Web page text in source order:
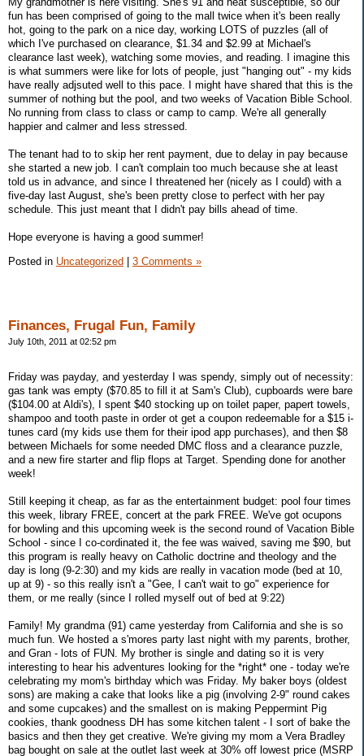
fun has been comprised of going to the mall twice when it's been really
hot, going to the park on a nice day, working LOTS of puzzles (all of
which I've purchased on clearance, $1.34 and $2.99 at Michael's
clearance last week), watching some movies, and reading. I imagine this
is what summers were like for lots of people, just "hanging out" - my kids
have really adjsuted well to this pace. I might have shared that this is the
summer of nothing but the pool, and two weeks of Vacation Bible School.
No running from class to class or camp to camp. We're all generally
happier and calmer and less stressed.
The tenant had to to skip her rent payment, due to delay in pay because
she started a new job. I can't complain too much because she at least
told us in advance, and since I threatened her (nicely as I could) with a
five-day last August, she's been pretty close to perfect with her pay
schedule. This just meant that I didn't pay bills ahead of time.
Hope everyone is having a good summer!
Posted in Uncategorized | 3 Comments »
Finances, Frugal Fun, Family
July 10th, 2011 at 02:52 pm
Friday was payday, and yesterday I was spendy, simply out of necessity:
gas tank was empty ($70.85 to fill it at Sam's Club), cupboards were bare
($104.00 at Aldi's), I spent $40 stocking up on toilet paper, papert towels,
shampoo and tooth paste in order ot get a coupon redeemable for a $15 i-
tunes card (my kids use them for their ipod app purchases), and then $8
between Michaels for some needed DMC floss and a clearance puzzle,
and a new fire starter and flip flops at Target. Spending done for another
week!
Still keeping it cheap, as far as the entertainment budget: pool four times
this week, library FREE, concert at the park FREE. We've got ocupons
for bowling and this upcoming week is the second round of Vacation Bible
School - since I co-cordinated it, the fee was waived, saving me $90, but
this program is really heavy on Catholic doctrine and theology and the
day is long (9-2:30) and my kids are really in vacation mode (bed at 10,
up at 9) - so this really isn't a "Gee, I can't wait to go" experience for
them, or me really (since I rolled myself out of bed at 9:22)
Family! My grandma (91) came yesterday from California and she is so
much fun. We hosted a s'mores party last night with my parents, brother,
and Gran - lots of FUN. My brother is single and dating so it is very
interesting to hear his adventures looking for the *right* one - today we're
celebrating my mom's birthday which was Friday. My baker boys (oldest
sons) are making a cake that looks like a pig (involving 2-9" round cakes
and some cupcakes) and the smallest on is making Peppermint Pig
cookies, thank goodness DH has some kitchen talent - I sort of bake the
basics and then they get creative. We're giving my mom a Vera Bradley
bag bought on sale at the outlet last week at 30% off lowest price (MSRP